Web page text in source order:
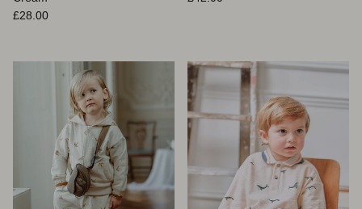
Normaler Preis
£28.00